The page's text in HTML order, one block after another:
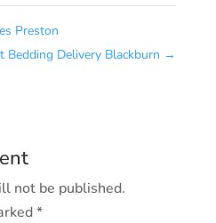
Preston
Bedding Delivery Blackburn →
not be published.
*